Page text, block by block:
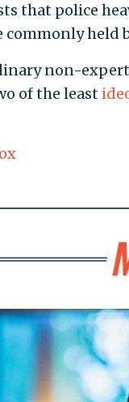
that police
held
non-
of the least